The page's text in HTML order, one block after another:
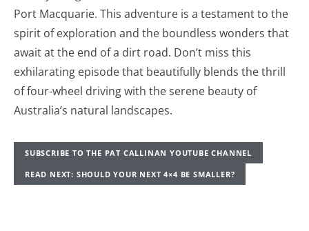
Port Macquarie. This adventure is a testament to the
spirit of exploration and the boundless wonders that
await at the end of a dirt road. Don’t miss this
exhilarating episode that beautifully blends the thrill
of four-wheel driving with the serene beauty of
Australia’s natural landscapes.
SUBSCRIBE TO THE PAT CALLINAN YOUTUBE CHANNEL
READ NEXT: SHOULD YOUR NEXT 4×4 BE SMALLER?